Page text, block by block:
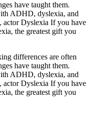
have taught them.
ADHD, dyslexia, and
actor Dyslexia If you have
the greatest gift you
differences are often
have taught them.
ADHD, dyslexia, and
actor Dyslexia If you have
the greatest gift you